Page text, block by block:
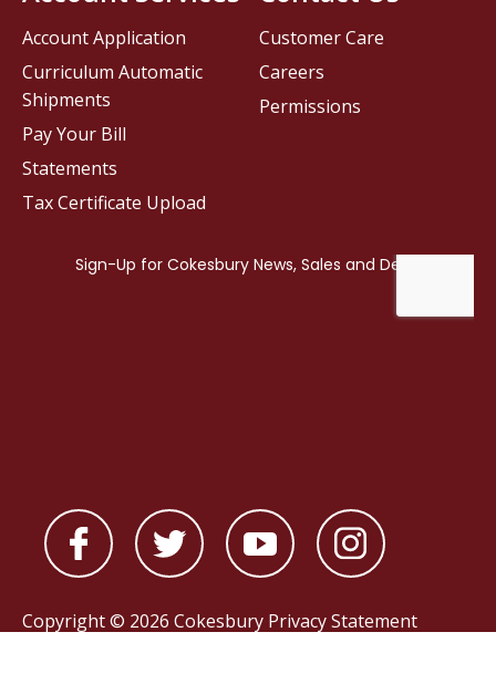
Customer Care
Careers
Permissions
Account Application
Curriculum Automatic
Shipments
Pay Your Bill
Statements
Tax Certificate Upload
Copyright © 2026 Cokesbury Privacy Statement